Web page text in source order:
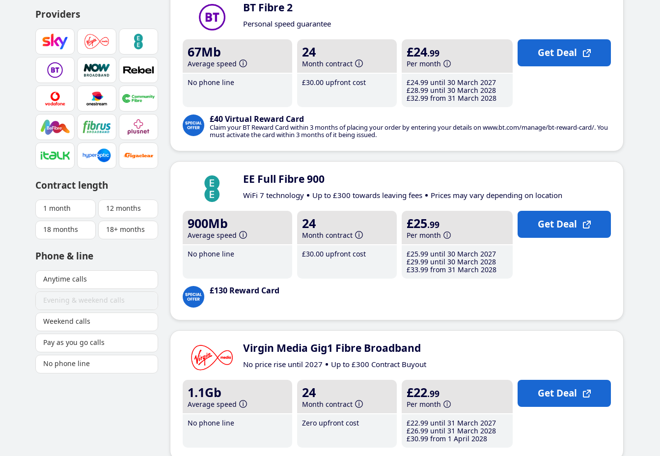
Providers
Contract length
1 month 12 months
18 months 18+ months
Phone & line
Anytime calls
Evening & weekend calls
Weekend calls
Pay as you go calls
No phone line
BT Fibre 2
Personal speed guarantee
67Mb
Average speed
No phone line
24
Month contract
£30.00 upfront cost
£24.99
Per month
£24.99 until 30 March 2027
£28.99 until 30 March 2028
£32.99 from 31 March 2028
£40 Virtual Reward Card
Claim your BT Reward Card within 3 months of placing your order by entering your details on www.bt.com/manage/bt-reward-card/. You
must activate the card within 3 months of it being issued.
Get Deal
EE Full Fibre 900
WiFi 7 technology Up to £300 towards leaving fees Prices may vary depending on location
900Mb
Average speed
No phone line
24
Month contract
£30.00 upfront cost
£25.99
Per month
£25.99 until 30 March 2027
£29.99 until 30 March 2028
£33.99 from 31 March 2028
£130 Reward Card
Get Deal
Virgin Media Gig1 Fibre Broadband
No price rise until 2027 Up to £300 Contract Buyout
1.1Gb
Average speed
No phone line
24
Month contract
Zero upfront cost
£22.99
Per month
£22.99 until 31 March 2027
£26.99 until 31 March 2028
£30.99 from 1 April 2028
Get Deal